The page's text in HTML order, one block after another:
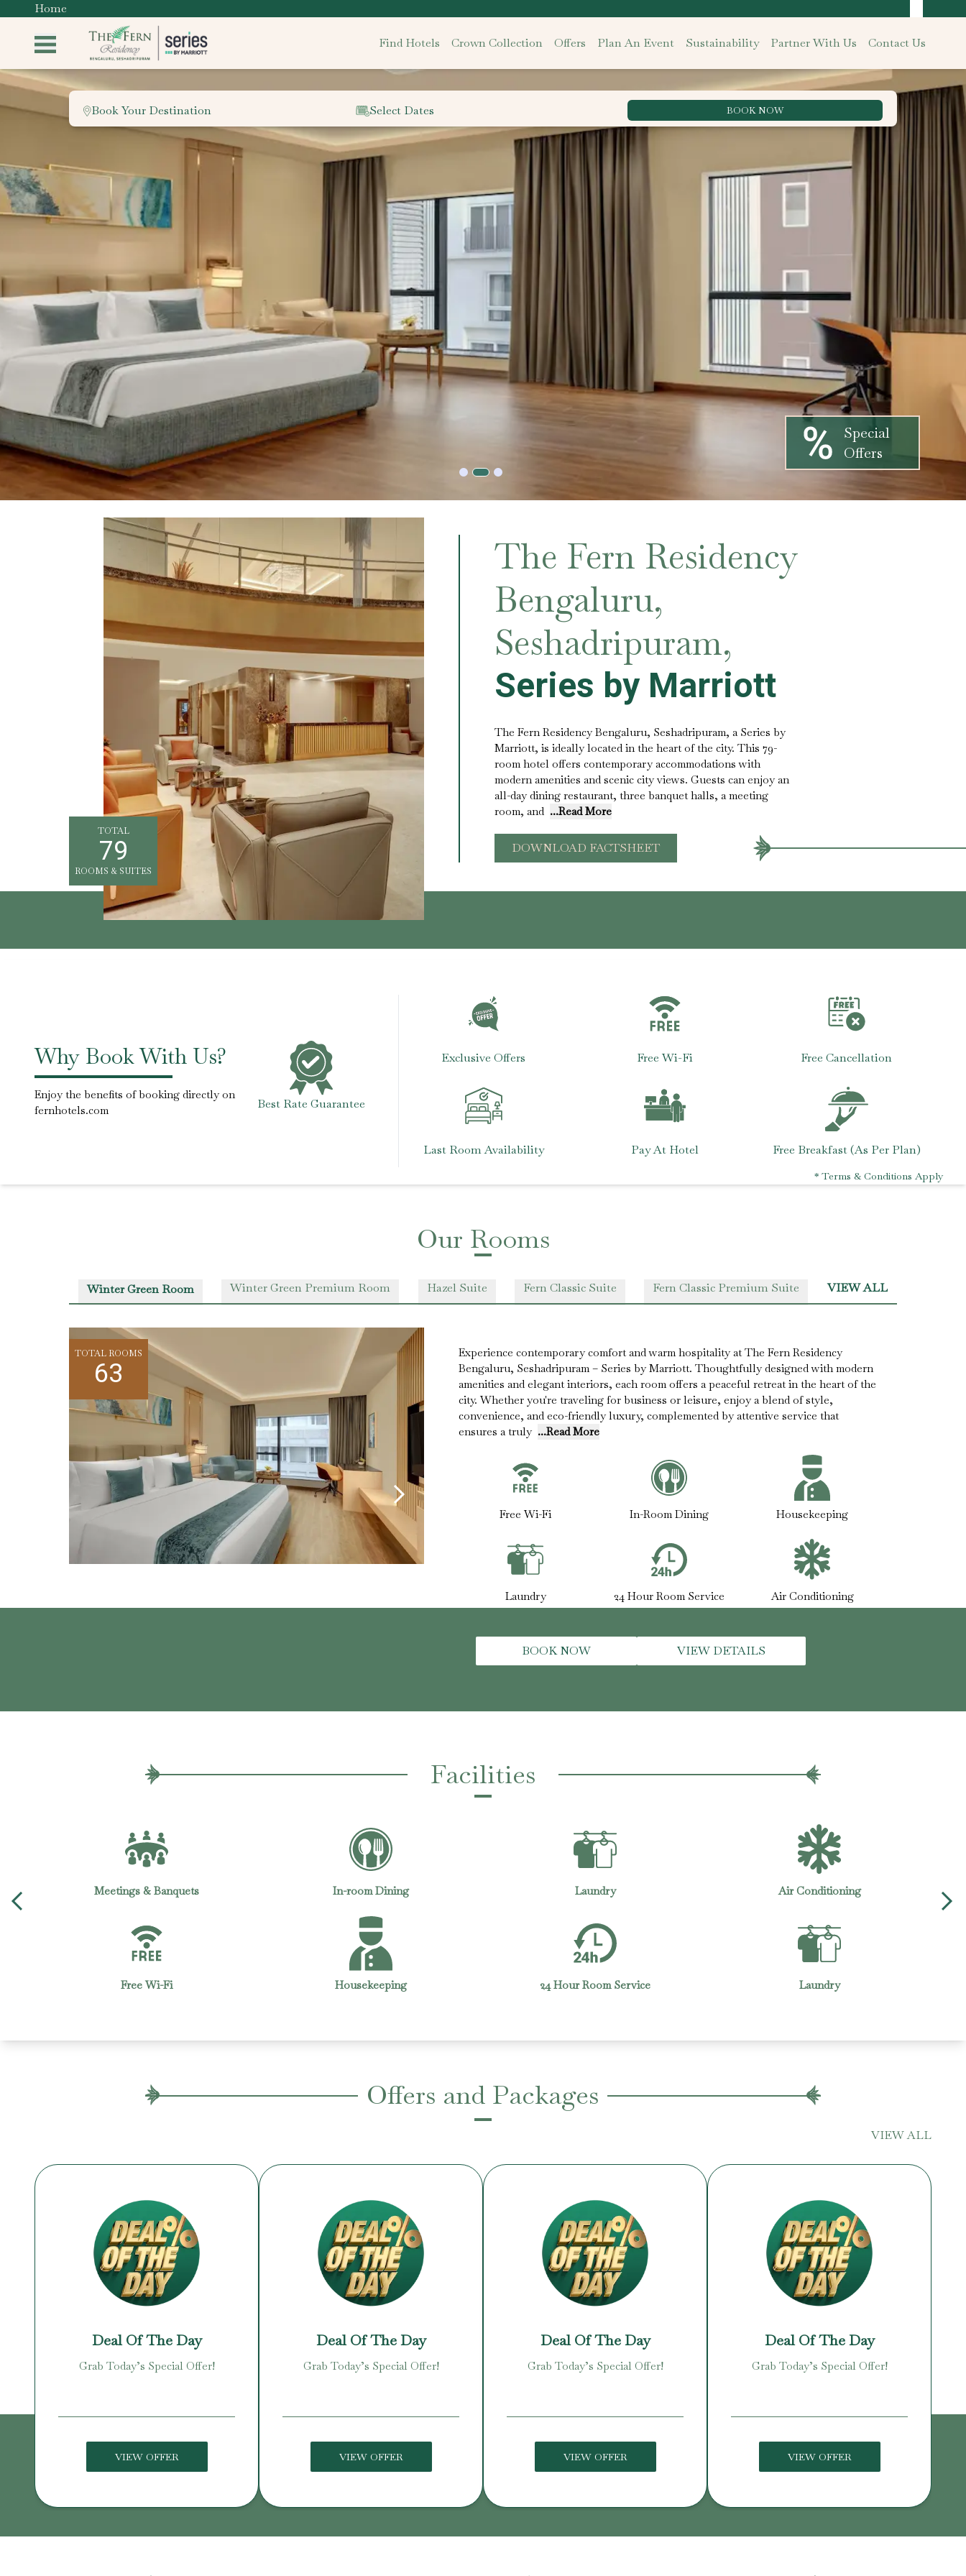
Home
Find Hotels Crown Collection Offers Plan An Event Sustainability Partner With Us Contact Us
Book Your Destination Select Dates BOOK NOW
Best Rate Guarantee
Special
Offers
TOTAL
79
ROOMS & SUITES
The Fern Residency
Bengaluru,
Seshadripuram,
Series by Marriott
The Fern Residency Bengaluru, Seshadripuram, a Series by
Marriott, is ideally located in the heart of the city. This 79-
room hotel offers contemporary accommodations with
modern amenities and scenic city views. Guests can enjoy an
all-day dining restaurant, three banquet halls, a meeting
room, and ...Read More
DOWNLOAD FACTSHEET
Why Book With Us?
Enjoy the benefits of booking directly on
fernhotels.com
Best Rate Guarantee
Exclusive Offers Free Wi-Fi Free Cancellation
Last Room Availability Pay At Hotel Free Breakfast (As Per Plan)
* Terms & Conditions Apply
Our Rooms
Winter Green Room Winter Green Premium Room Hazel Suite Fern Classic Suite Fern Classic Premium Suite VIEW ALL
TOTAL ROOMS
63
Experience contemporary comfort and warm hospitality at The Fern Residency
Bengaluru, Seshadripuram – Series by Marriott. Thoughtfully designed with modern
amenities and elegant interiors, each room offers a peaceful retreat in the heart of the
city. Whether you're traveling for business or leisure, enjoy a blend of style,
convenience, and eco-friendly luxury, complemented by attentive service that
ensures a truly ...Read More
Free Wi-Fi In-Room Dining Housekeeping
Laundry 24 Hour Room Service Air Conditioning
BOOK NOW VIEW DETAILS
Facilities
In-room Dining
Housekeeping
Laundry
24 Hour Room Service
Air Conditioning
Laundry
Gym
Housekeeping
Offers and Packages
VIEW ALL
Deal Of The Day
Grab Today’s Special Offer!
VIEW OFFER
Deal Of The Day
Grab Today’s Special Offer!
VIEW OFFER
Deal Of The Day
Grab Today’s Special Offer!
VIEW OFFER
Deal Of The Day
Grab Today’s Special Offer!
VIEW OFFER